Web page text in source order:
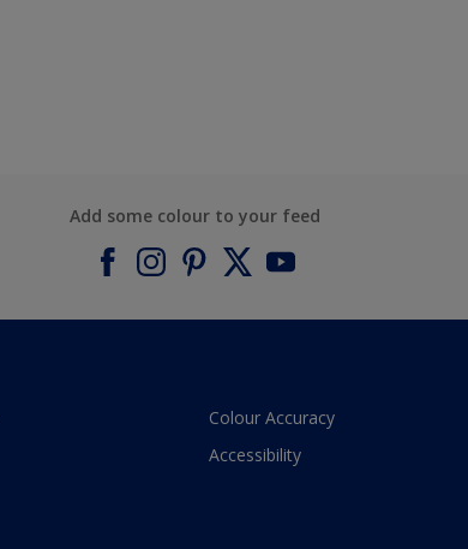
Add some colour to your feed
Colour Accuracy
Accessibility